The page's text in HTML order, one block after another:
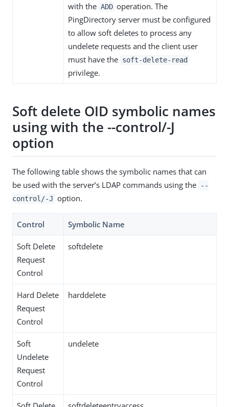
with the ADD operation. The
PingDirectory server must be configured
to allow soft deletes to process any
undelete requests and the client user
must have the soft-delete-read
privilege.
Soft delete OID symbolic names
using with the --control/-J
option
The following table shows the symbolic names that can
be used with the server’s LDAP commands using the
--
control/-J option.
Control Symbolic Name
Soft Delete
Request
Control
softdelete
Hard Delete
Request
Control
harddelete
Soft
Undelete
Request
Control
undelete